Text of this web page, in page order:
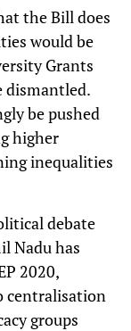
the Bill does
would be
Grants
dismantled.
be pushed
higher
inequalities
debate
Nadu has
2020,
centralisation
groups